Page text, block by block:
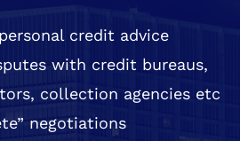
credit advice
with credit bureaus,
collection agencies etc
negotiations